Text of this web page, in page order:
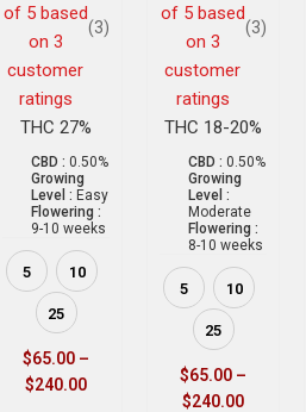
of 5 based
on 3
customer
ratings
(3)
THC 27%
CBD : 0.50%
Growing
Level : Easy
Flowering :
9-10 weeks
5 10
25
$65.00 –
$240.00
of 5 based
on 3
customer
ratings
(3)
THC 18-20%
CBD : 0.50%
Growing
Level :
Moderate
Flowering :
8-10 weeks
5 10
25
$65.00 –
$240.00